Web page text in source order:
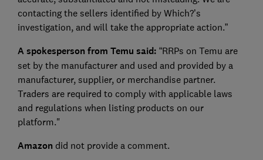
contacting the sellers identified by Which?’s
investigation, and will take the appropriate action.”
A spokesperson from Temu said: “RRPs on Temu are
set by the manufacturer and used and provided by a
manufacturer, supplier, or merchandise partner.
Traders are required to comply with applicable laws
and regulations when listing products on our
platform."
Amazon did not provide a comment.